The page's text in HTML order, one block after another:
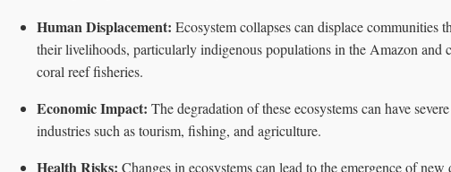
Human Displacement: Ecosystem collapses can displace communities
their livelihoods, particularly indigenous populations in the Amazon and
coral reef fisheries.
Economic Impact: The degradation of these ecosystems can have
industries such as tourism, fishing, and agriculture.
Health Risks: Changes in ecosystems can lead to the emergence of new